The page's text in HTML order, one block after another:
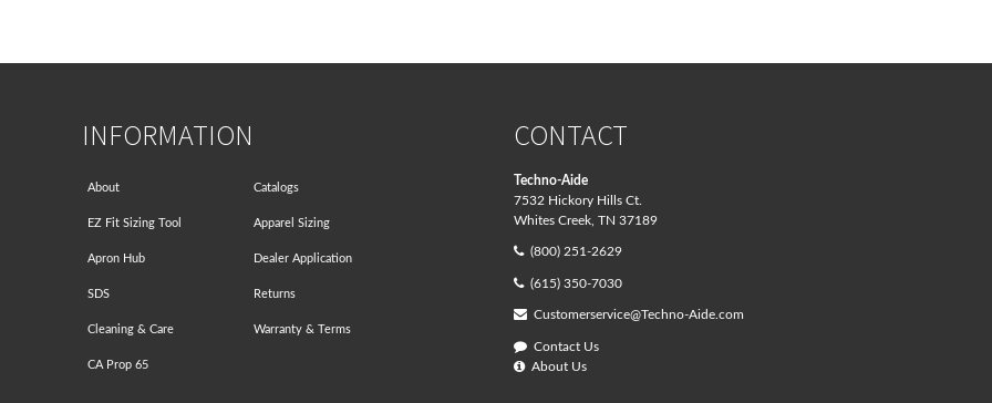
INFORMATION
About Catalogs
EZ Fit Sizing Tool Apparel Sizing
Apron Hub Dealer Application
SDS Returns
Cleaning & Care Warranty & Terms
CA Prop 65
CONTACT
Techno-Aide
7532 Hickory Hills Ct.
Whites Creek, TN 37189
(800) 251-2629
(615) 350-7030
Customerservice@Techno-Aide.com
Contact Us
About Us